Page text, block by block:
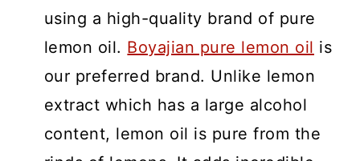
using a high-quality brand of pure
lemon oil. Boyajian pure lemon oil is
our preferred brand. Unlike lemon
extract which has a large alcohol
content, lemon oil is pure from the